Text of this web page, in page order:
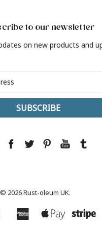
to our newsletter
on new products and
© 2026 Rust-oleum UK.